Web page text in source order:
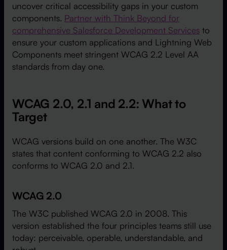
uncover critical accessibility gaps in your custom
components. Partner with Think Beyond for
comprehensive Salesforce Development Services to
ensure your custom applications and Lightning Web
Components meet stringent WCAG 2.2 Level AA
standards from day one.
WCAG 2.0, 2.1 and 2.2: What to
Target
WCAG versions build on one another. The W3C
states that content conforming to WCAG 2.2 also
conforms to WCAG 2.0 and 2.1.
WCAG 2.0
The W3C published WCAG 2.0 in 2008. This
version established the four principles teams still use
today: perceivable, operable, understandable, and